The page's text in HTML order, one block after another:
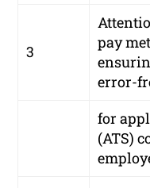
3
pay
error-
for
(ATS)